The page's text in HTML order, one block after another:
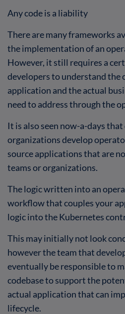
Any code is a liability
There are many frameworks
the implementation of an
However, it still requires a
developers to understand the
application and the actual
need to address through the
It is also seen now-a-days that
organizations develop
source applications that are
teams or organizations.
The logic written into an
workflow that couples your
logic into the Kubernetes
This may initially not look
however the team that
eventually be responsible to
codebase to support the
actual application that can
lifecycle.